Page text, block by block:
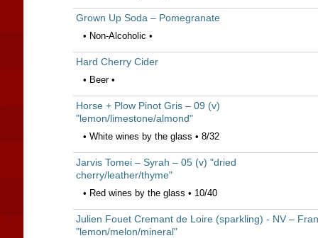
Grown Up Soda – Pomegranate
• Non-Alcoholic •
Hard Cherry Cider
• Beer •
Horse + Plow Pinot Gris – 09 (v)
"lemon/limestone/almond"
• White wines by the glass • 8/32
Jarvis Tomei – Syrah – 05 (v) "dried
cherry/leather/thyme"
• Red wines by the glass • 10/40
Julien Fouet Cremant de Loire (sparkling) - NV –
"lemon/melon/mineral"